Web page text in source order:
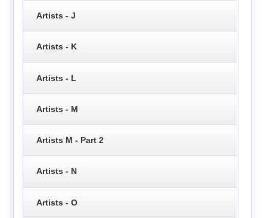
Artists - J
Artists - K
Artists - L
Artists - M
Artists M - Part 2
Artists - N
Artists - O